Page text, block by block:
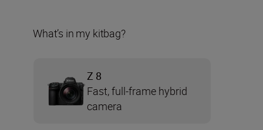
What’s in my kitbag?
Z 8
Fast, full-frame hybrid
camera